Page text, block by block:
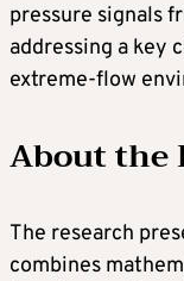
pressure signals
addressing a key
extreme-flow
About the
The research
combines